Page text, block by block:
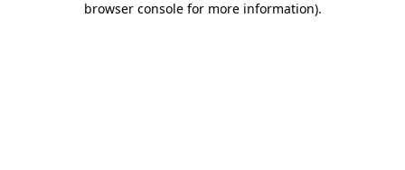
browser console for more information).